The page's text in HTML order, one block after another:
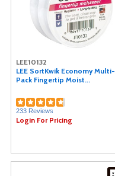
LEE10132
LEE SortKwik Economy Multi-
Pack Fingertip Moist...
233 Reviews
Login For Pricing